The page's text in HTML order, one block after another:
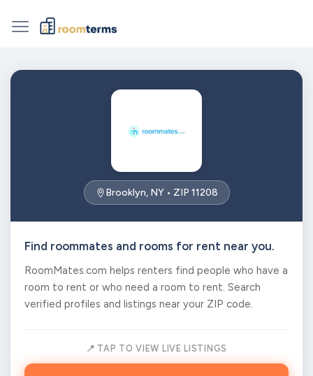
Brooklyn, NY • ZIP 11208
Find roommates and rooms for rent near you.
RoomMates.com helps renters find people who have a
room to rent or who need a room to rent. Search
verified profiles and listings near your ZIP code.
📍 TAP TO VIEW LIVE LISTINGS